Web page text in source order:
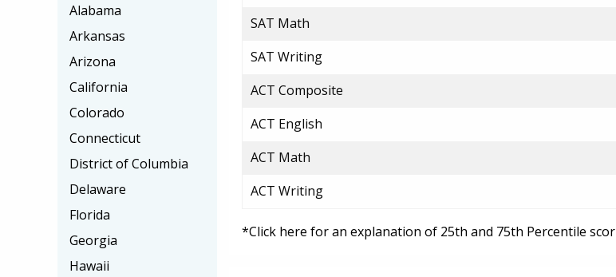
SAT Math
SAT Writing
ACT Composite
ACT English
ACT Math
ACT Writing
*Click here for an explanation of 25th and 75th Percentile
Alabama
Arkansas
Arizona
California
Colorado
Connecticut
District of Columbia
Delaware
Florida
Georgia
Hawaii